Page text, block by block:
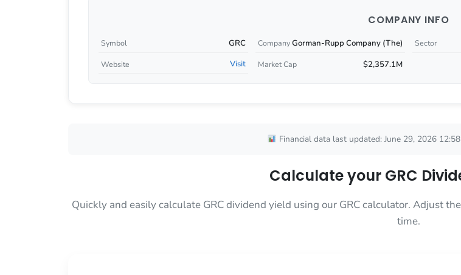
COMPANY INFO
Symbol GRC CompanyGorman-Rupp Company (The) Sector
Website Visit Market Cap $2,357.1M
Financial data last updated: June 29, 2026
Calculate your GRC
Quickly and easily calculate GRC dividend yield using our GRC calculator. Adjust
time.